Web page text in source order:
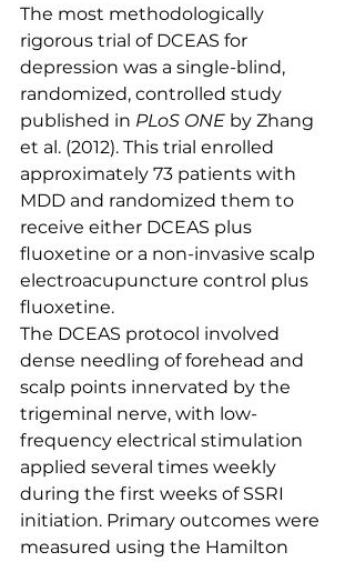
The most methodologically
rigorous trial of DCEAS for
depression was a single-blind,
randomized, controlled study
published in PLoS ONE by Zhang
et al. (2012). This trial enrolled
approximately 73 patients with
MDD and randomized them to
receive either DCEAS plus
fluoxetine or a non-invasive scalp
electroacupuncture control plus
fluoxetine.
The DCEAS protocol involved
dense needling of forehead and
scalp points innervated by the
trigeminal nerve, with low-
frequency electrical stimulation
applied several times weekly
during the first weeks of SSRI
initiation. Primary outcomes were
measured using the Hamilton